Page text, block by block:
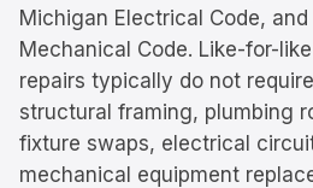
Michigan Electrical Code,
Mechanical Code. Like-for-
repairs typically do not
structural framing, plumbing
fixture swaps, electrical
mechanical equipment